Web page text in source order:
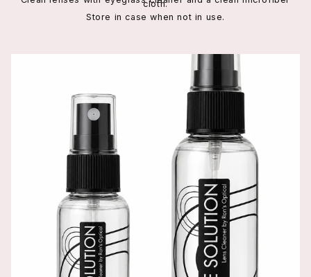
cloth.
Store in case when not in use.